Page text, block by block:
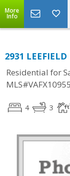
More
Info
2931
Residential for
4 3